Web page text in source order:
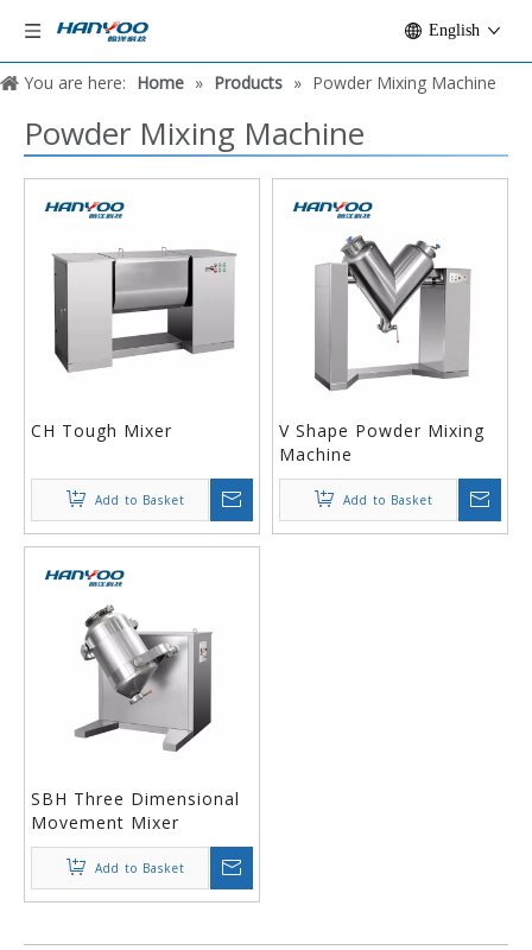
English
You are here: Home » Products » Powder Mixing Machine
Powder Mixing Machine
CH Tough Mixer
Add to Basket
V Shape Powder Mixing
Machine
Add to Basket
SBH Three Dimensional
Movement Mixer
Add to Basket